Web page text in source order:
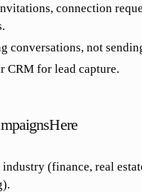
connection
conversations, not
CRM for lead capture.
industry (finance, real